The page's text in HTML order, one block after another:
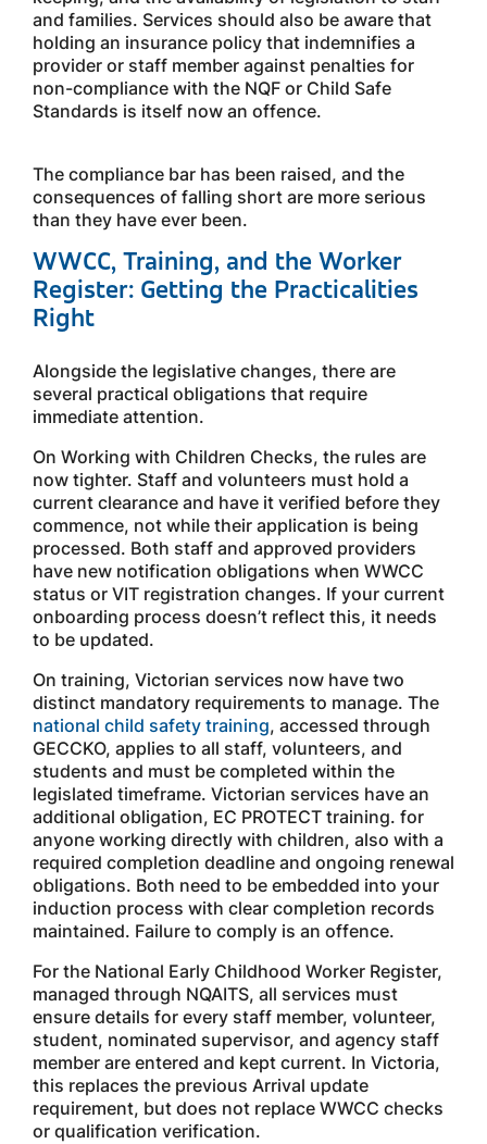
and families. Services should also be aware that
holding an insurance policy that indemnifies a
provider or staff member against penalties for
non-compliance with the NQF or Child Safe
Standards is itself now an offence.
The compliance bar has been raised, and the
consequences of falling short are more serious
than they have ever been.
WWCC, Training, and the Worker
Register: Getting the Practicalities
Right
Alongside the legislative changes, there are
several practical obligations that require
immediate attention.
On Working with Children Checks, the rules are
now tighter. Staff and volunteers must hold a
current clearance and have it verified before they
commence, not while their application is being
processed. Both staff and approved providers
have new notification obligations when WWCC
status or VIT registration changes. If your current
onboarding process doesn’t reflect this, it needs
to be updated.
On training, Victorian services now have two
distinct mandatory requirements to manage. The
national child safety training, accessed through
GECCKO, applies to all staff, volunteers, and
students and must be completed within the
legislated timeframe. Victorian services have an
additional obligation, EC PROTECT training. for
anyone working directly with children, also with a
required completion deadline and ongoing renewal
obligations. Both need to be embedded into your
induction process with clear completion records
maintained. Failure to comply is an offence.
For the National Early Childhood Worker Register,
managed through NQAITS, all services must
ensure details for every staff member, volunteer,
student, nominated supervisor, and agency staff
member are entered and kept current. In Victoria,
this replaces the previous Arrival update
requirement, but does not replace WWCC checks
or qualification verification.